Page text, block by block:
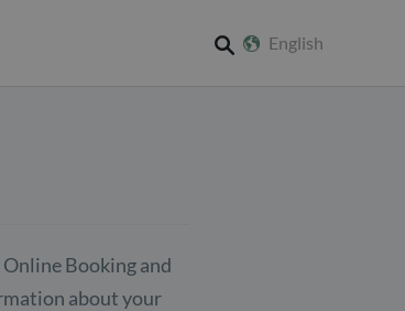
English
Booking and
about your